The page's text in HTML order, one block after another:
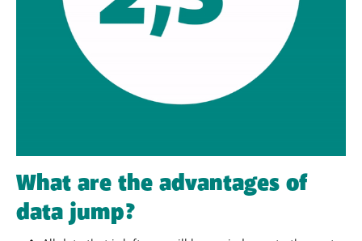
What are the advantages of
data jump?